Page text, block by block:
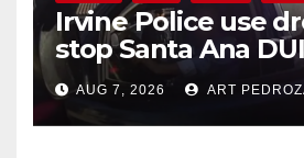
Irvine Police use
stop Santa Ana
after near-miss
AUG 7, 2026 ART